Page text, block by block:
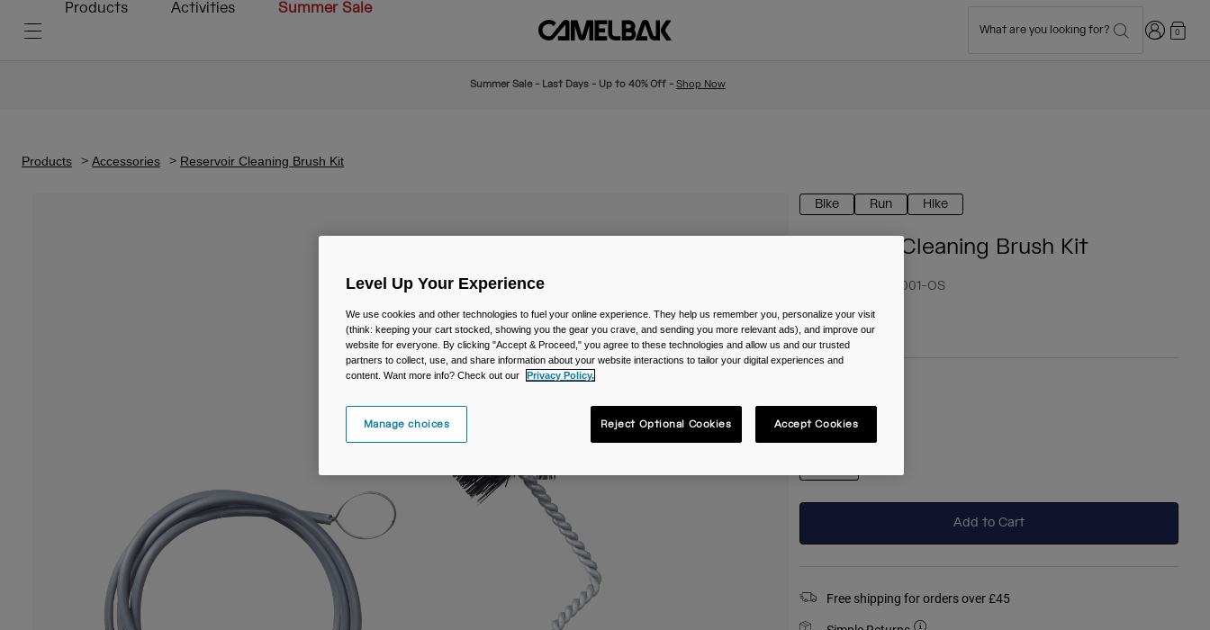
Products Activities Summer Sale
What are you looking for? Login0
Summer Sale - Last Days - Up to 40% Off - Shop Now
Products Accessories Reservoir Cleaning Brush Kit
Bike Run Hike
Reservoir Cleaning Brush Kit
38033-001-OS
£ 13.99
Add to Cart
Free shipping for orders over £45
Level Up Your Experience
We use cookies and other technologies to fuel your online experience. They help us remember you, personalize your visit
(think: keeping your cart stocked, showing you the gear you crave, and sending you more relevant ads), and improve our
website for everyone. By clicking "Accept & Proceed," you agree to these technologies and allow us and our trusted
partners to collect, use, and share information about your website interactions to tailor your digital experiences and
content. Want more info? Check out our
Privacy Policy.
Manage choices Reject Optional Cookies Accept Cookies